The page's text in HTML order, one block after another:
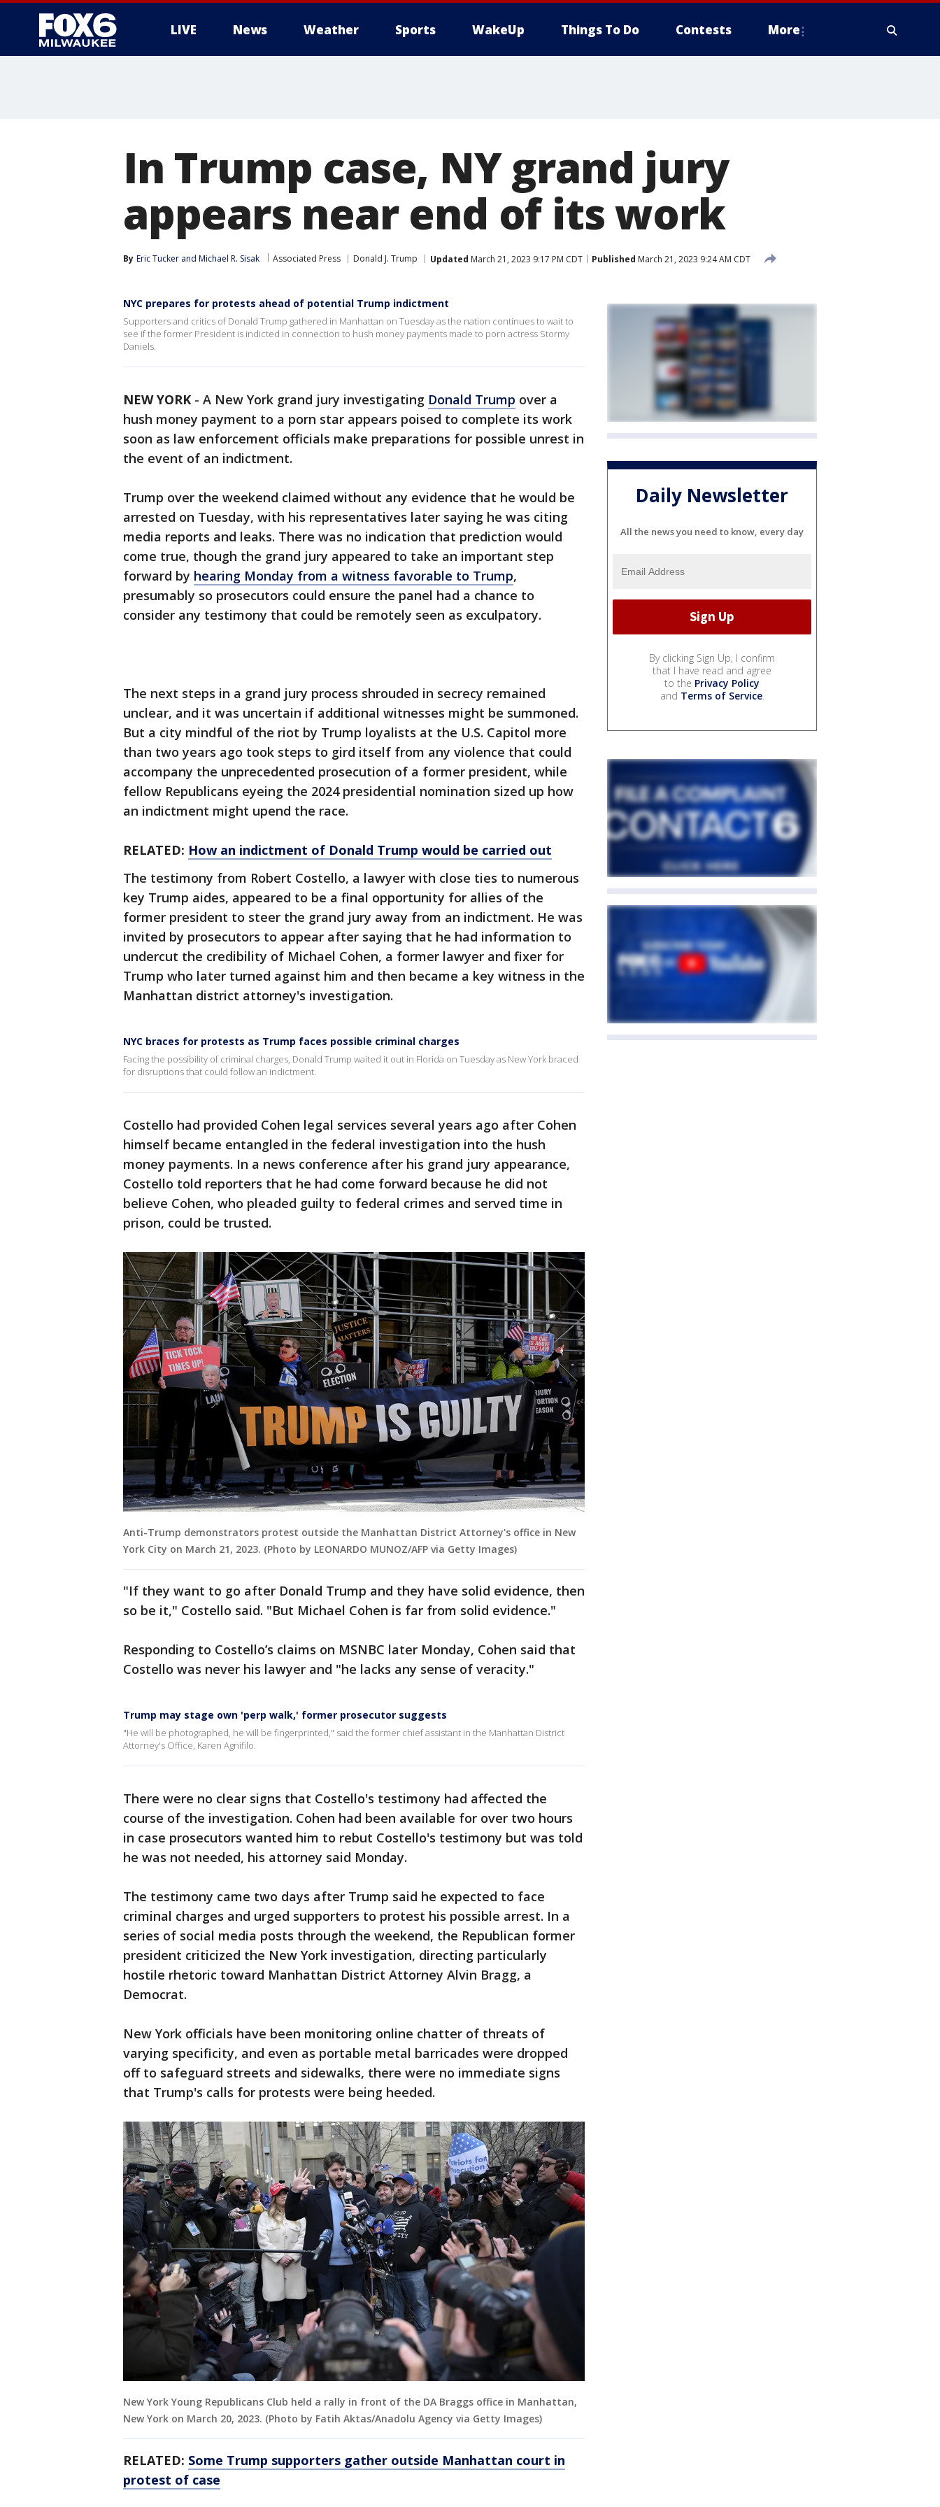
LIVE News Weather Sports WakeUp Things To Do Contests More
In Trump case, NY grand jury
appears near end of its work
By Eric Tucker and Michael R. Sisak Associated Press Donald J. Trump Updated March 21, 2023 9:17 PM CDT Published March 21, 2023 9:24 AM CDT
NYC prepares for protests ahead of potential Trump indictment
Supporters and critics of Donald Trump gathered in Manhattan on Tuesday as the nation continues to wait to
see if the former President is indicted in connection to hush money payments made to porn actress Stormy
Daniels.
NEW YORK - A New York grand jury investigating Donald Trump over a
hush money payment to a porn star appears poised to complete its work
soon as law enforcement officials make preparations for possible unrest in
the event of an indictment.
Trump over the weekend claimed without any evidence that he would be
arrested on Tuesday, with his representatives later saying he was citing
media reports and leaks. There was no indication that prediction would
come true, though the grand jury appeared to take an important step
forward by hearing Monday from a witness favorable to Trump,
presumably so prosecutors could ensure the panel had a chance to
consider any testimony that could be remotely seen as exculpatory.
The next steps in a grand jury process shrouded in secrecy remained
unclear, and it was uncertain if additional witnesses might be summoned.
But a city mindful of the riot by Trump loyalists at the U.S. Capitol more
than two years ago took steps to gird itself from any violence that could
accompany the unprecedented prosecution of a former president, while
fellow Republicans eyeing the 2024 presidential nomination sized up how
an indictment might upend the race.
RELATED: How an indictment of Donald Trump would be carried out
The testimony from Robert Costello, a lawyer with close ties to numerous
key Trump aides, appeared to be a final opportunity for allies of the
former president to steer the grand jury away from an indictment. He was
invited by prosecutors to appear after saying that he had information to
undercut the credibility of Michael Cohen, a former lawyer and fixer for
Trump who later turned against him and then became a key witness in the
Manhattan district attorney's investigation.
NYC braces for protests as Trump faces possible criminal charges
Facing the possibility of criminal charges, Donald Trump waited it out in Florida on Tuesday as New York braced
for disruptions that could follow an indictment.
Costello had provided Cohen legal services several years ago after Cohen
himself became entangled in the federal investigation into the hush
money payments. In a news conference after his grand jury appearance,
Costello told reporters that he had come forward because he did not
believe Cohen, who pleaded guilty to federal crimes and served time in
prison, could be trusted.
Anti-Trump demonstrators protest outside the Manhattan District Attorney's office in New
York City on March 21, 2023. (Photo by LEONARDO MUNOZ/AFP via Getty Images)
"If they want to go after Donald Trump and they have solid evidence, then
so be it," Costello said. "But Michael Cohen is far from solid evidence."
Responding to Costello’s claims on MSNBC later Monday, Cohen said that
Costello was never his lawyer and "he lacks any sense of veracity."
Trump may stage own 'perp walk,' former prosecutor suggests
"He will be photographed, he will be fingerprinted," said the former chief assistant in the Manhattan District
Attorney's Office, Karen Agnifilo.
There were no clear signs that Costello's testimony had affected the
course of the investigation. Cohen had been available for over two hours
in case prosecutors wanted him to rebut Costello's testimony but was told
he was not needed, his attorney said Monday.
The testimony came two days after Trump said he expected to face
criminal charges and urged supporters to protest his possible arrest. In a
series of social media posts through the weekend, the Republican former
president criticized the New York investigation, directing particularly
hostile rhetoric toward Manhattan District Attorney Alvin Bragg, a
Democrat.
New York officials have been monitoring online chatter of threats of
varying specificity, and even as portable metal barricades were dropped
off to safeguard streets and sidewalks, there were no immediate signs
that Trump's calls for protests were being heeded.
New York Young Republicans Club held a rally in front of the DA Braggs office in Manhattan,
New York on March 20, 2023. (Photo by Fatih Aktas/Anadolu Agency via Getty Images)
RELATED: Some Trump supporters gather outside Manhattan court in
protest of case
Daily Newsletter
All the news you need to know, every day
By clicking Sign Up, I confirm
that I have read and agree
to the Privacy Policy
and Terms of Service.